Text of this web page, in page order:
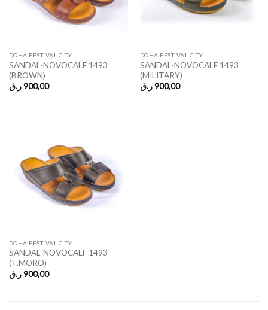
DOHA FESTIVAL CITY
SANDAL-NOVOCALF 1493
(BROWN)
900,00 ر.ق
DOHA FESTIVAL CITY
SANDAL-NOVOCALF 1493
(MILITARY)
900,00 ر.ق
DOHA FESTIVAL CITY
SANDAL-NOVOCALF 1493
(T.MORO)
900,00 ر.ق